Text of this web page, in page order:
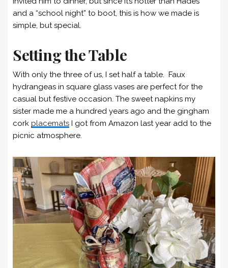
and a “school night” to boot, this is how we made is
simple, but special.
Setting the Table
With only the three of us, I set half a table. Faux
hydrangeas in square glass vases are perfect for the
casual but festive occasion. The sweet napkins my
sister made me a hundred years ago and the gingham
cork placemats I got from Amazon last year add to the
picnic atmosphere.